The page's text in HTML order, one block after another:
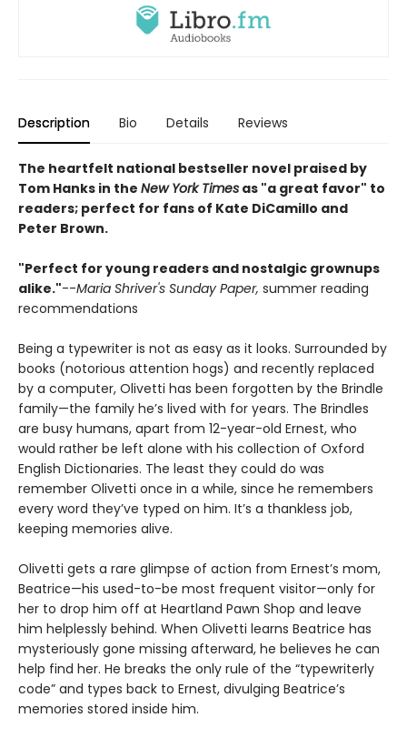
Description Bio Details Reviews
The heartfelt national bestseller novel praised by
Tom Hanks in the New York Times as "a great favor" to
readers; perfect for fans of Kate DiCamillo and
Peter Brown.
"Perfect for young readers and nostalgic grownups
alike."--Maria Shriver's Sunday Paper, summer reading
recommendations
Being a typewriter is not as easy as it looks. Surrounded by
books (notorious attention hogs) and recently replaced
by a computer, Olivetti has been forgotten by the Brindle
family—the family he’s lived with for years. The Brindles
are busy humans, apart from 12-year-old Ernest, who
would rather be left alone with his collection of Oxford
English Dictionaries. The least they could do was
remember Olivetti once in a while, since he remembers
every word they’ve typed on him. It’s a thankless job,
keeping memories alive.
Olivetti gets a rare glimpse of action from Ernest’s mom,
Beatrice—his used-to-be most frequent visitor—only for
her to drop him off at Heartland Pawn Shop and leave
him helplessly behind. When Olivetti learns Beatrice has
mysteriously gone missing afterward, he believes he can
help find her. He breaks the only rule of the “typewriterly
code” and types back to Ernest, divulging Beatrice’s
memories stored inside him.